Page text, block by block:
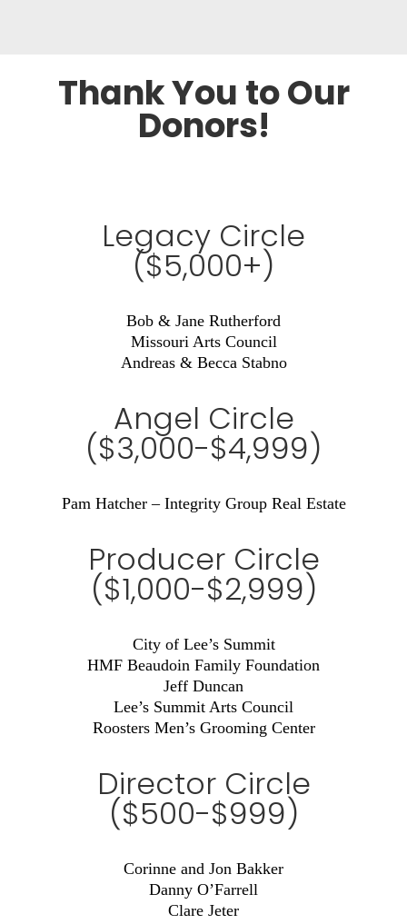
Thank You to Our
Donors!
Legacy Circle
($5,000+)
Bob & Jane Rutherford
Missouri Arts Council
Andreas & Becca Stabno
Angel Circle
($3,000-$4,999)
Pam Hatcher – Integrity Group Real Estate
Producer Circle
($1,000-$2,999)
City of Lee’s Summit
HMF Beaudoin Family Foundation
Jeff Duncan
Lee’s Summit Arts Council
Roosters Men’s Grooming Center
Director Circle
($500-$999)
Corinne and Jon Bakker
Danny O’Farrell
Clare Jeter